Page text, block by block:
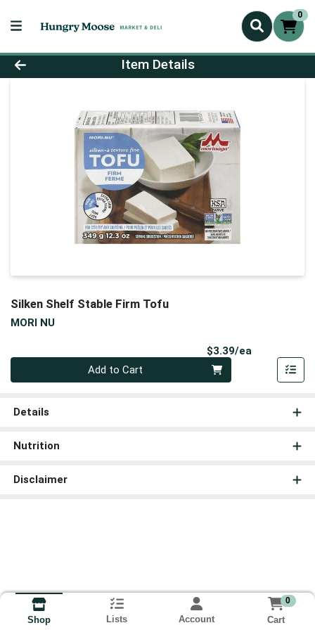
0
Product Details Page
Item Details
Silken Shelf Stable Firm Tofu
MORI NU
$3.39/ea
Add to Cart
Details
Nutrition
Disclaimer
Shop Lists Account
0
Cart